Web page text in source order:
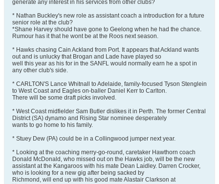
generate any interest in his services from other clubs?
* Nathan Buckley's new role as assistant coach a introduction for a future
senior role at the club?
*Shane Harvey should have gone to Geelong when he had the chance.
Rumour has it that he wont be at the Roos next season.
* Hawks chasing Cain Ackland from Port. It appears that Ackland wants
out and is unlucky that Brogan and Lade have played so
well this year as his for in the SANFL would normally earn he a spot in
any other club's side.
* CARLTON'S Lance Whitnall to Adelaide, family-focused Tyson Stenglein
to West Coast and Eagles on-baller Daniel Kerr to Carlton.
There will be some draft picks involved.
* West Coast midfielder Sam Butler dislikes it in Perth. The former Central
District (SA) dynamo and Rising Star nominee desperately
wants to go home to his family.
* Stuey Dew (PA) could be in a Collingwood jumper next year.
* Looking at the coaching merry-go-round, caretaker Hawthorn coach
Donald McDonald, who missed out on the Hawks job, will be the new
assistant at the Kangaroos with his mate Dean Laidley. Darren Crocker,
who is looking for a new gig after being sacked by
Richmond, will end up with his good mate Alastair Clarkson at